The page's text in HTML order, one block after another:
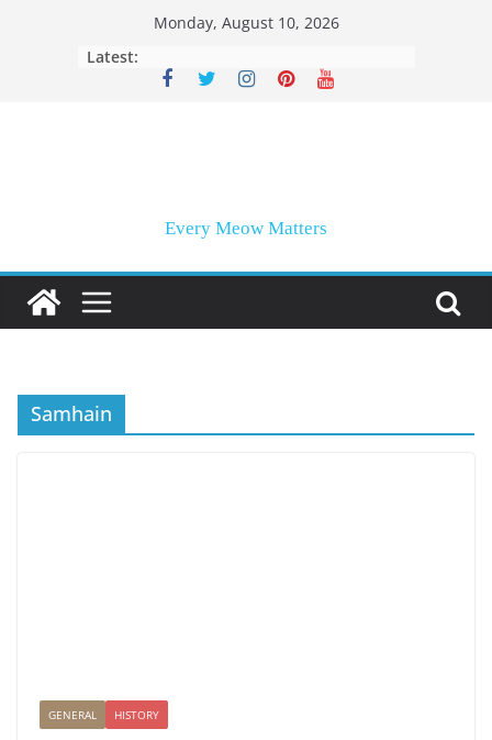
Monday, August 10, 2026
Latest:
Every Meow Matters
Samhain
GENERAL HISTORY